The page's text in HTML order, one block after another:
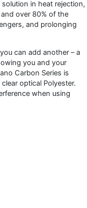
in heat rejection,
over 80% of the
and prolonging
can add another – a
you and your
Carbon Series is
optical Polyester.
when using